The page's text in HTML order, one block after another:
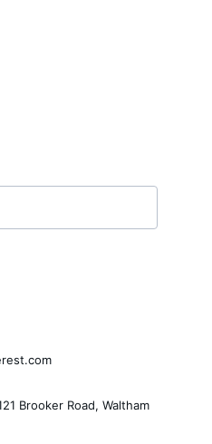
Brooker Road, Waltham